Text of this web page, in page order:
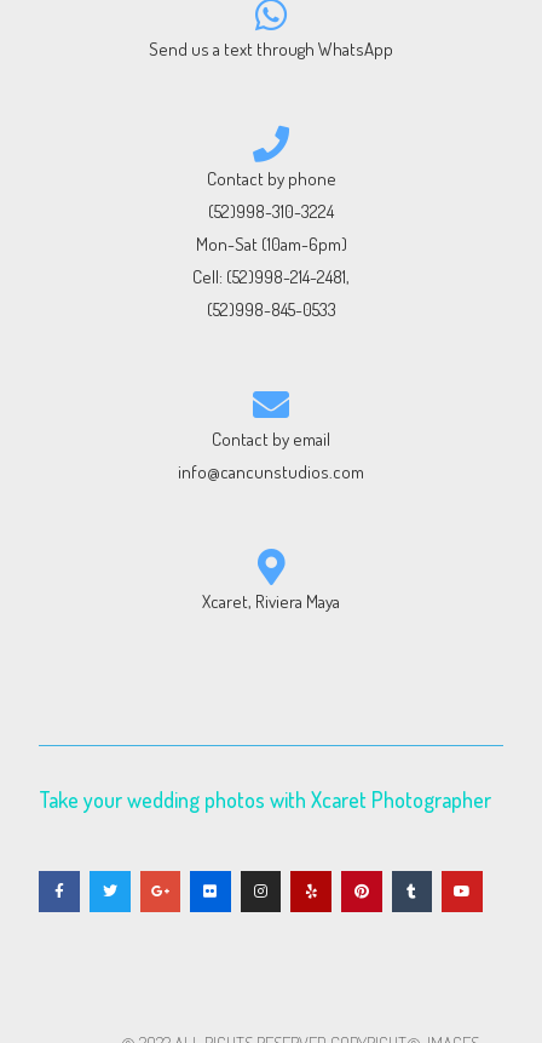
Send us a text through WhatsApp
Contact by phone
(52)998-310-3224
Mon-Sat (10am-6pm)
Cell: (52)998-214-2481,
(52)998-845-0533
Contact by email
info@cancunstudios.com
Xcaret, Riviera Maya
Take your wedding photos with Xcaret Photographer